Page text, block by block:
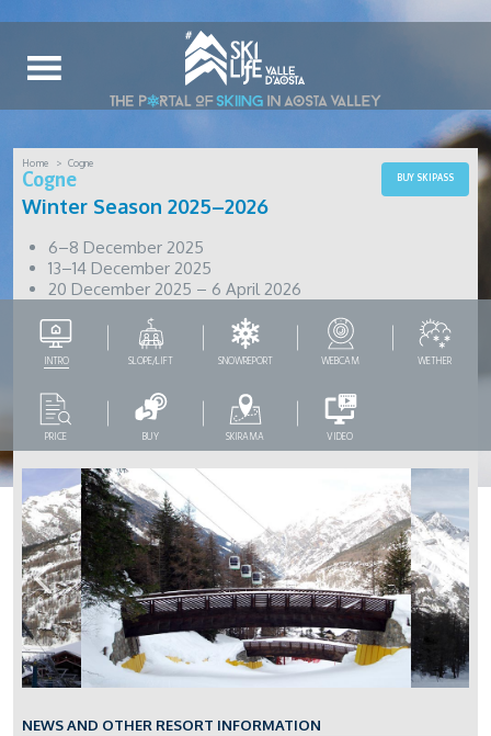
Home Cogne
Cogne
Winter Season 2025–2026
6–8 December 2025
13–14 December 2025
20 December 2025 – 6 April 2026
BUY SKIPASS
INTRO SLOPE/LIFT SNOWREPORT WEBCAM WETHER
PRICE BUY SKIRAMA VIDEO
NEWS AND OTHER RESORT INFORMATION